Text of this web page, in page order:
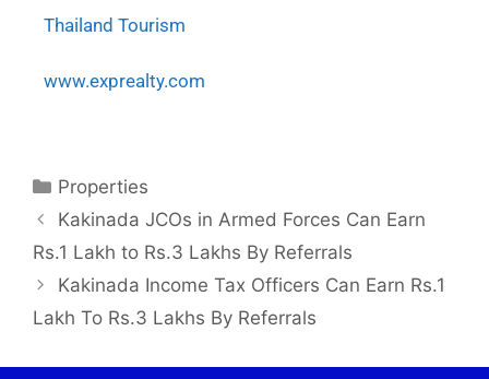
Thailand Tourism
www.exprealty.com
Properties
Kakinada JCOs in Armed Forces Can Earn
Rs.1 Lakh to Rs.3 Lakhs By Referrals
Kakinada Income Tax Officers Can Earn Rs.1
Lakh To Rs.3 Lakhs By Referrals